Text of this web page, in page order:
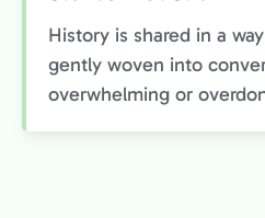
History is shared in a
gently woven into
overwhelming or